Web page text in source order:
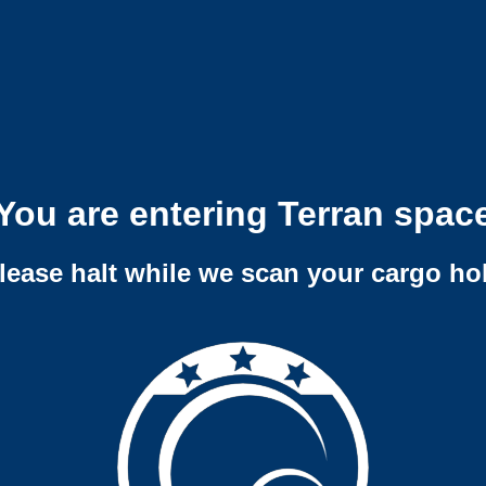
are entering Terran
halt while we scan your cargo